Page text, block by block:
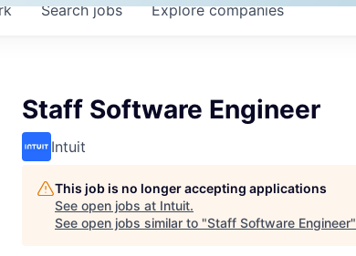
Searchjobs Explorecompanies
Staff Software Engineer
Intuit
This job is no longer accepting applications
See open jobs at Intuit.
See open jobs similar to "Staff Software Engineer"